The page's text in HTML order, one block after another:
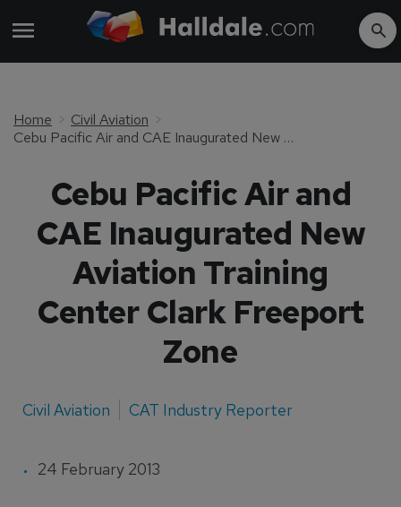
Home
Civil Aviation
Cebu Pacific Air and CAE Inaugurated New Aviation Training Center Clark Freeport Zone
Cebu Pacific Air and
CAE Inaugurated New
Aviation Training
Center Clark Freeport
Zone
Civil Aviation CAT Industry Reporter
24 February 2013